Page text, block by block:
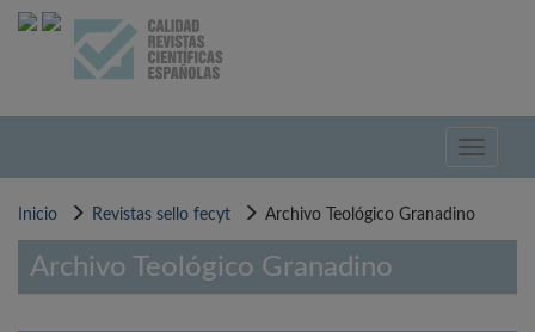
Pasar
Toggle
Inicio Revistas sello fecyt Archivo Teológico Granadino
Archivo Teológico Granadino